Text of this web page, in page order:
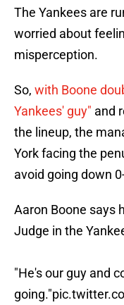
The Yankees are
worried about
misperception.
So, with Boone
Yankees' guy" and
the lineup, the
York facing the
avoid going down
Aaron Boone says
Judge in the
"He's our guy and
going."